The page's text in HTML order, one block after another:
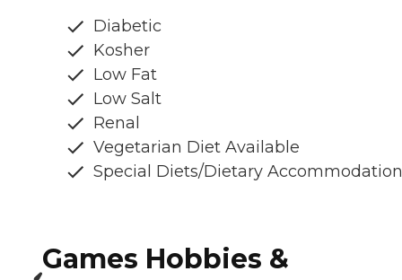
Diabetic
Kosher
Low Fat
Low Salt
Renal
Vegetarian Diet Available
Special Diets/Dietary
Games Hobbies &